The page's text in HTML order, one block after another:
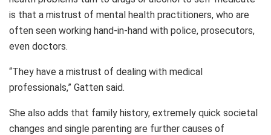
is that a mistrust of mental health practitioners, who are
often seen working hand-in-hand with police, prosecutors,
even doctors.
“They have a mistrust of dealing with medical
professionals,” Gatten said.
She also adds that family history, extremely quick societal
changes and single parenting are further causes of